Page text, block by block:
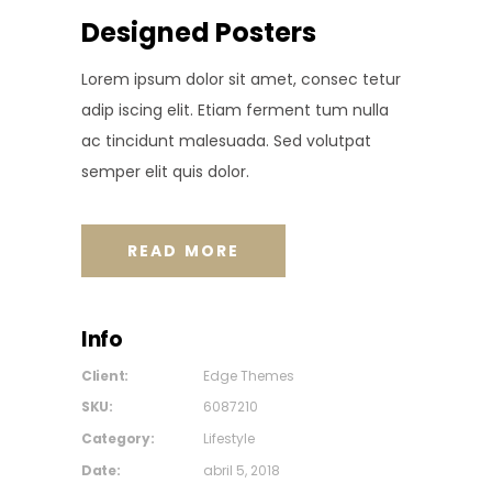
Designed Posters
Lorem ipsum dolor sit amet, consec tetur
adip iscing elit. Etiam ferment tum nulla
ac tincidunt malesuada. Sed volutpat
semper elit quis dolor.
READ MORE
Info
Client:
Edge Themes
SKU:
6087210
Category:
Lifestyle
Date:
abril 5, 2018